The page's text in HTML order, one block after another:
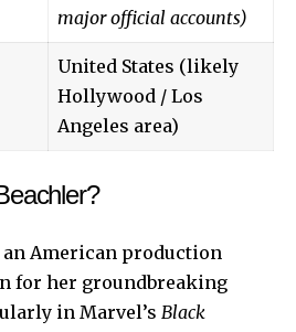
major official accounts)
United States (likely
Hollywood / Los
Angeles area)
American production
for her groundbreaking
in Marvel’s Black